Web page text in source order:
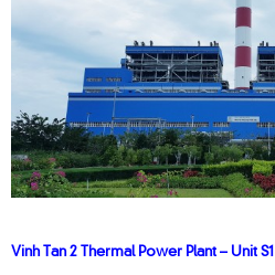
Vinh Tan 2 Thermal Power Plant – Unit S1